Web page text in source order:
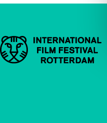
Important links